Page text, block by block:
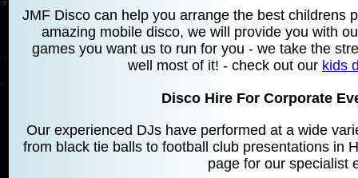
JMF Disco can help you arrange the best childrens
amazing mobile disco, we will provide you with
games you want us to run for you - we take the
well most of it! - check out our kids
Disco Hire For Corporate
Our experienced DJs have performed at a wide
from black tie balls to football club presentations in
page for our specialist